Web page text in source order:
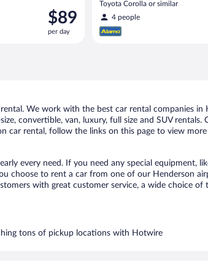
Price
is
$89
$89
per day
Toyota Corolla or similar
4 people
We work with the best car rental companies
convertible, van, luxury, full size and SUV
car rental, follow the links on this page to view
every need. If you need any special equipment,
choose to rent a car from one of our Henderson
with great customer service, a wide choice
tons of pickup locations with Hotwire